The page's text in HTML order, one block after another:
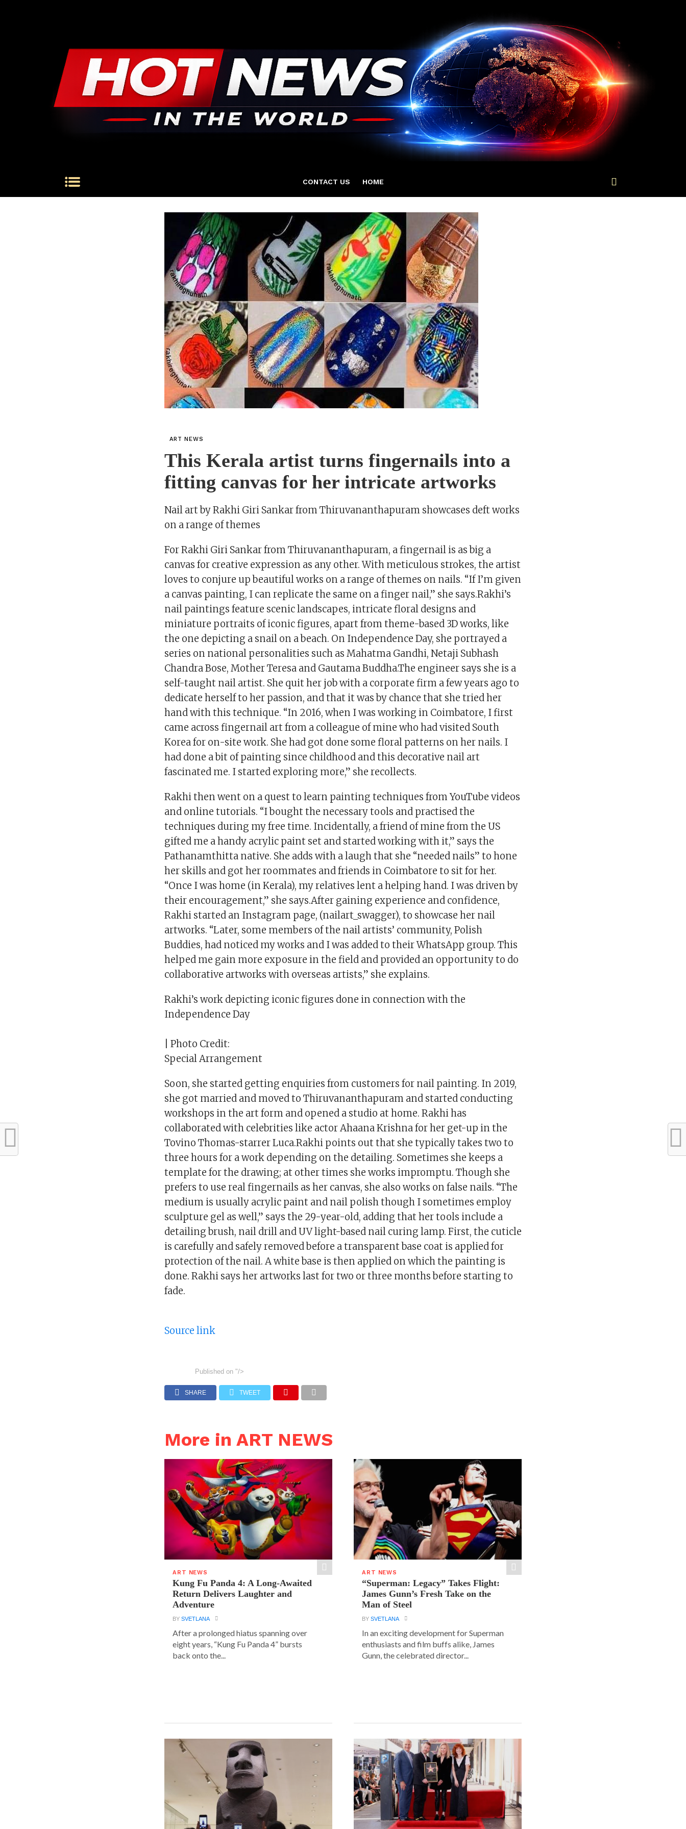
CONTACT US HOME
ART NEWS
This Kerala artist turns fingernails into a
fitting canvas for her intricate artworks
Nail art by Rakhi Giri Sankar from Thiruvananthapuram showcases deft works
on a range of themes
For Rakhi Giri Sankar from Thiruvananthapuram, a fingernail is as big a
canvas for creative expression as any other. With meticulous strokes, the artist
loves to conjure up beautiful works on a range of themes on nails. “If I’m given
a canvas painting, I can replicate the same on a finger nail,” she says.Rakhi’s
nail paintings feature scenic landscapes, intricate floral designs and
miniature portraits of iconic figures, apart from theme-based 3D works, like
the one depicting a snail on a beach. On Independence Day, she portrayed a
series on national personalities such as Mahatma Gandhi, Netaji Subhash
Chandra Bose, Mother Teresa and Gautama Buddha.The engineer says she is a
self-taught nail artist. She quit her job with a corporate firm a few years ago to
dedicate herself to her passion, and that it was by chance that she tried her
hand with this technique. “In 2016, when I was working in Coimbatore, I first
came across fingernail art from a colleague of mine who had visited South
Korea for on-site work. She had got done some floral patterns on her nails. I
had done a bit of painting since childhood and this decorative nail art
fascinated me. I started exploring more,” she recollects.
Rakhi then went on a quest to learn painting techniques from YouTube videos
and online tutorials. “I bought the necessary tools and practised the
techniques during my free time. Incidentally, a friend of mine from the US
gifted me a handy acrylic paint set and started working with it,” says the
Pathanamthitta native. She adds with a laugh that she “needed nails” to hone
her skills and got her roommates and friends in Coimbatore to sit for her.
“Once I was home (in Kerala), my relatives lent a helping hand. I was driven by
their encouragement,” she says.After gaining experience and confidence,
Rakhi started an Instagram page, (nailart_swagger), to showcase her nail
artworks. “Later, some members of the nail artists’ community, Polish
Buddies, had noticed my works and I was added to their WhatsApp group. This
helped me gain more exposure in the field and provided an opportunity to do
collaborative artworks with overseas artists,” she explains.
Rakhi’s work depicting iconic figures done in connection with the
Independence Day
| Photo Credit:
Special Arrangement
Soon, she started getting enquiries from customers for nail painting. In 2019,
she got married and moved to Thiruvananthapuram and started conducting
workshops in the art form and opened a studio at home. Rakhi has
collaborated with celebrities like actor Ahaana Krishna for her get-up in the
Tovino Thomas-starrer Luca.Rakhi points out that she typically takes two to
three hours for a work depending on the detailing. Sometimes she keeps a
template for the drawing; at other times she works impromptu. Though she
prefers to use real fingernails as her canvas, she also works on false nails. “The
medium is usually acrylic paint and nail polish though I sometimes employ
sculpture gel as well,” says the 29-year-old, adding that her tools include a
detailing brush, nail drill and UV light-based nail curing lamp. First, the cuticle
is carefully and safely removed before a transparent base coat is applied for
protection of the nail. A white base is then applied on which the painting is
done. Rakhi says her artworks last for two or three months before starting to
fade.
Source link
Published on "/>
SHARE TWEET
More in ART NEWS
ART NEWS
Kung Fu Panda 4: A Long-Awaited
Return Delivers Laughter and
Adventure
BYSVETLANA
After a prolonged hiatus spanning over
eight years, “Kung Fu Panda 4” bursts
back onto the...
ART NEWS
“Superman: Legacy” Takes Flight:
James Gunn’s Fresh Take on the
Man of Steel
BYSVETLANA
In an exciting development for Superman
enthusiasts and film buffs alike, James
Gunn, the celebrated director...